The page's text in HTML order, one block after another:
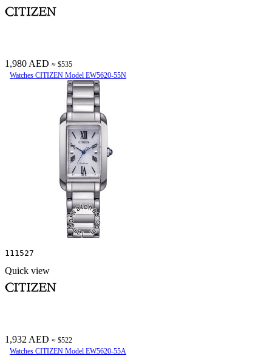
1,980 AED ≈ $535
Watches CITIZEN Model EW5620-55N
111527
Quick view
1,932 AED ≈ $522
Watches CITIZEN Model EW5620-55A